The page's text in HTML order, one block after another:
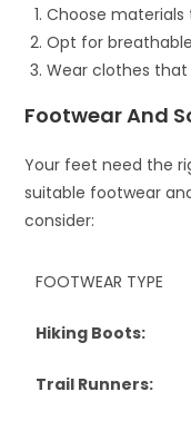
Choose materials
Opt for
Wear clothes
Footwear And
Your feet need the
suitable footwear
consider:
FOOTWEAR TYPE
Hiking Boots:
Trail Runners: